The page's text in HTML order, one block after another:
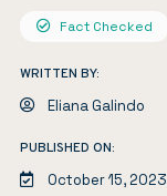
Fact Checked
WRITTEN BY:
Eliana Galindo
PUBLISHED ON:
October 15, 2023